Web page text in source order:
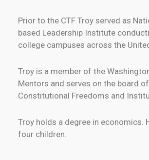
Prior to the CTF Troy served as
based Leadership Institute
college campuses across the
Troy is a member of the
Mentors and serves on the board
Constitutional Freedoms and
Troy holds a degree in economics.
four children.